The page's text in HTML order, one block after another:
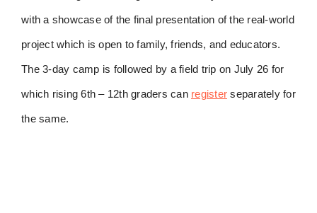
with a showcase of the final presentation of the real-world
project which is open to family, friends, and educators.
The 3-day camp is followed by a field trip on July 26 for
which rising 6th – 12th graders can register separately for
the same.